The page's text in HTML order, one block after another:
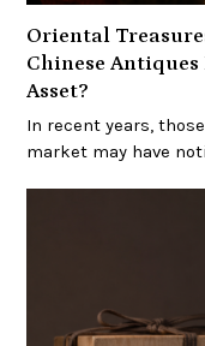
Oriental
Chinese Antiques
Asset?
In recent years,
market may have